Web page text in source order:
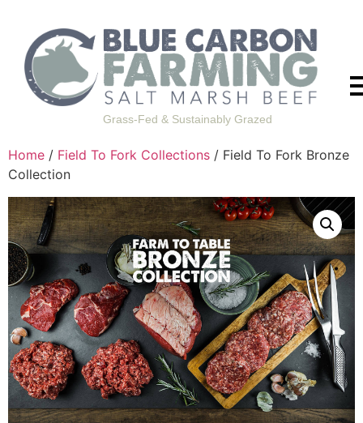
Grass-Fed & Sustainably Grazed
Home / Field To Fork Collections / Field To Fork Bronze
Collection